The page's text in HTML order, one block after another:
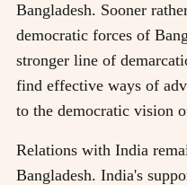
Bangladesh. Sooner
democratic forces of
stronger line of
find effective ways of
to the democratic vision
Relations with India
Bangladesh. India's